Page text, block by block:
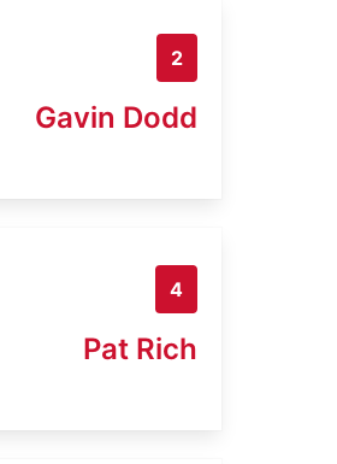
2
Gavin Dodd
4
Pat Rich